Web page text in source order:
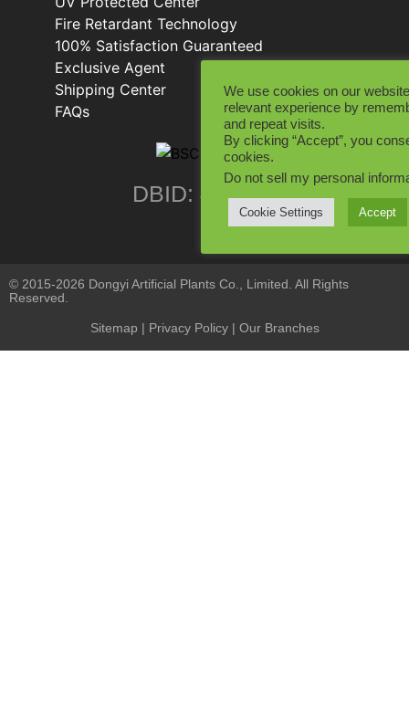
Fire Retardant Technology
100% Satisfaction Guaranteed
Exclusive Agent
Shipping Center
FAQs
DBID: 402846
© 2015-2026 Dongyi Artificial Plants Co., Limited. All Rights
Reserved.
Sitemap | Privacy Policy| Our Branches
We use cookies on our
relevant experience by
and repeat visits.
By clicking “Accept”, you
cookies.
Do not sell my personal
Cookie Settings Accept